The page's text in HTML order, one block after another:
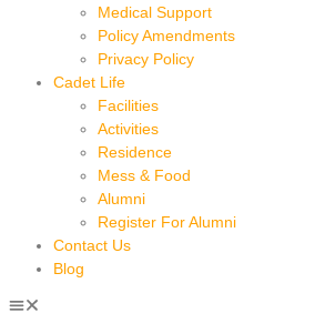
Medical Support
Policy Amendments
Privacy Policy
Cadet Life
Facilities
Activities
Residence
Mess & Food
Alumni
Register For Alumni
Contact Us
Blog